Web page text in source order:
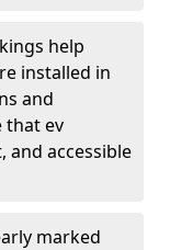
help
installed in
and
that ev
and accessible
marked